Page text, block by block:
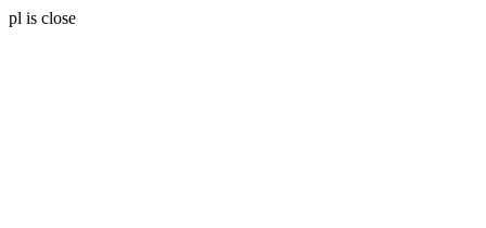
pl is close